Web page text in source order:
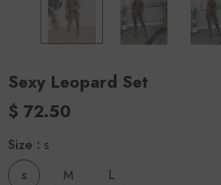
Sexy Leopard Set
$ 72.50
Size : s
s
M L